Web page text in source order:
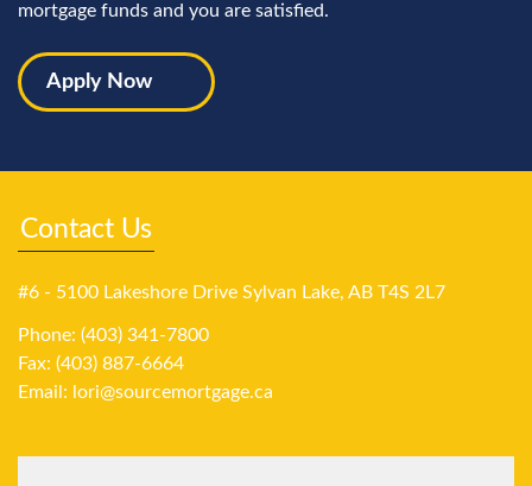
mortgage funds and you are satisfied.
Apply Now
Contact Us
#6 - 5100 Lakeshore Drive Sylvan Lake, AB T4S 2L7
Phone: (403) 341-7800
Fax: (403) 887-6664
Email: lori@sourcemortgage.ca